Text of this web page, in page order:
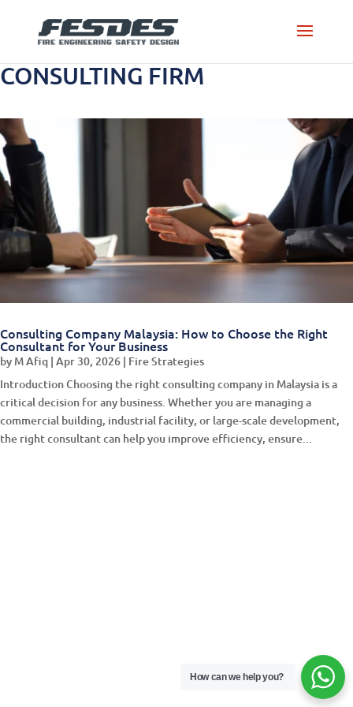
CONSULTING FIRM
Consulting Company Malaysia: How to Choose the Right
Consultant for Your Business
by M Afiq | Apr 30, 2026 | Fire Strategies
Introduction Choosing the right consulting company in Malaysia is a
critical decision for any business. Whether you are managing a
commercial building, industrial facility, or large-scale development,
the right consultant can help you improve efficiency, ensure...
How can we help you?